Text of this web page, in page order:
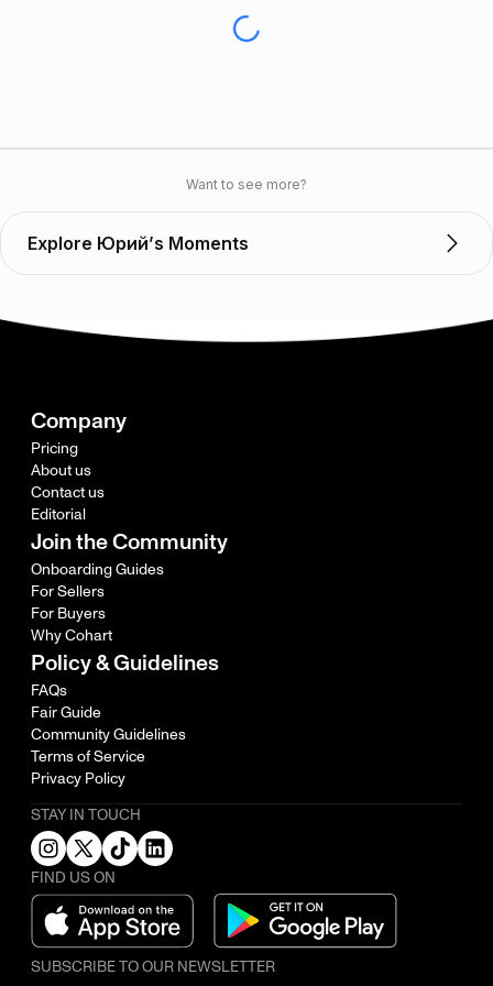
Want to see more?
Explore Юрий’s Moments
Company
Pricing
About us
Contact us
Editorial
Join the Community
Onboarding Guides
For Sellers
For Buyers
Why Cohart
Policy & Guidelines
FAQs
Fair Guide
Community Guidelines
Terms of Service
Privacy Policy
STAY IN TOUCH
FIND US ON
SUBSCRIBE TO OUR NEWSLETTER